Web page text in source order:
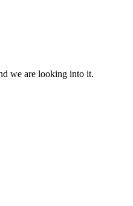
we are looking into it.